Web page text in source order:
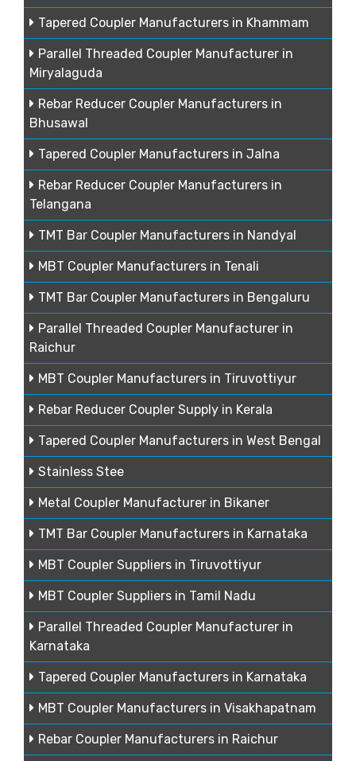
Tapered Coupler Manufacturers in Khammam
Parallel Threaded Coupler Manufacturer in
Miryalaguda
Rebar Reducer Coupler Manufacturers in
Bhusawal
Tapered Coupler Manufacturers in Jalna
Rebar Reducer Coupler Manufacturers in
Telangana
TMT Bar Coupler Manufacturers in Nandyal
MBT Coupler Manufacturers in Tenali
TMT Bar Coupler Manufacturers in Bengaluru
Parallel Threaded Coupler Manufacturer in
Raichur
MBT Coupler Manufacturers in Tiruvottiyur
Rebar Reducer Coupler Supply in Kerala
Tapered Coupler Manufacturers in West Bengal
Stainless Stee
Metal Coupler Manufacturer in Bikaner
TMT Bar Coupler Manufacturers in Karnataka
MBT Coupler Suppliers in Tiruvottiyur
MBT Coupler Suppliers in Tamil Nadu
Parallel Threaded Coupler Manufacturer in
Karnataka
Tapered Coupler Manufacturers in Karnataka
MBT Coupler Manufacturers in Visakhapatnam
Rebar Coupler Manufacturers in Raichur